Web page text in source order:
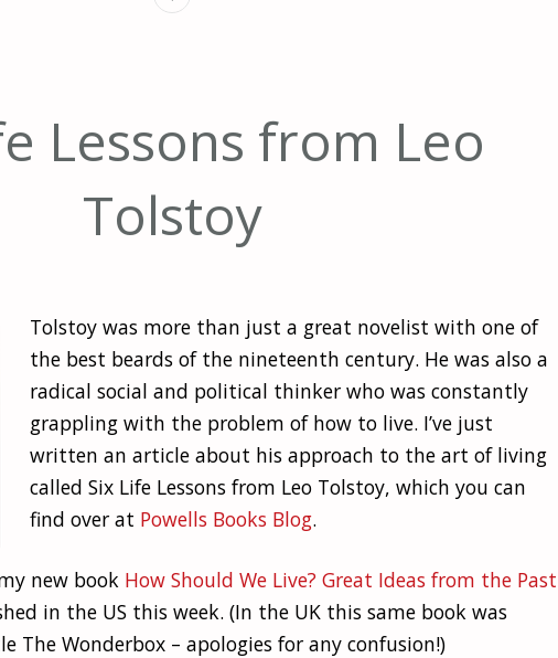
Lessons from Leo
Tolstoy
Tolstoy was more than just a great novelist with one of
the best beards of the nineteenth century. He was also a
radical social and political thinker who was constantly
grappling with the problem of how to live. I’ve just
written an article about his approach to the art of living
called Six Life Lessons from Leo Tolstoy, which you can
find over at Powells Books Blog.
new book How Should We Live? Great Ideas from the Past
in the US this week. (In the UK this same book was
The Wonderbox – apologies for any confusion!)